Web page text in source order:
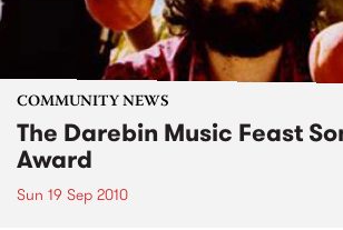
COMMUNITY NEWS
The Darebin Music Feast
Award
Sun 19 Sep 2010